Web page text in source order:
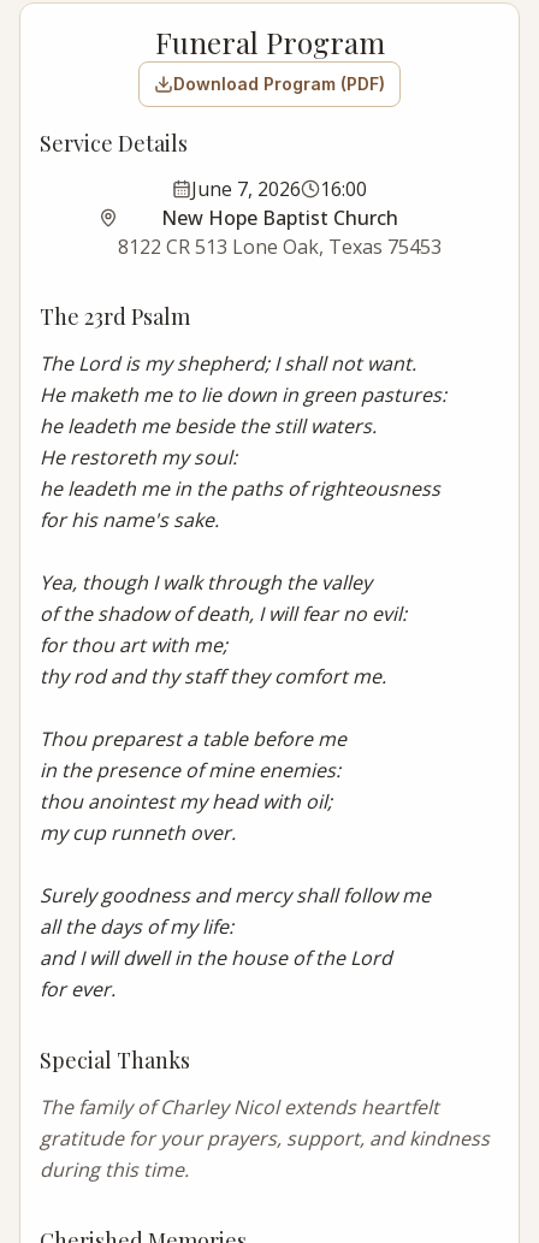
Funeral Program
Download Program (PDF)
Service Details
June 7, 2026
16:00
New Hope Baptist Church
8122 CR 513 Lone Oak, Texas 75453
The 23rd Psalm
The Lord is my shepherd; I shall not want.
He maketh me to lie down in green pastures:
he leadeth me beside the still waters.
He restoreth my soul:
he leadeth me in the paths of righteousness
for his name's sake.
Yea, though I walk through the valley
of the shadow of death, I will fear no evil:
for thou art with me;
thy rod and thy staff they comfort me.
Thou preparest a table before me
in the presence of mine enemies:
thou anointest my head with oil;
my cup runneth over.
Surely goodness and mercy shall follow me
all the days of my life:
and I will dwell in the house of the Lord
for ever.
Special Thanks
The family of Charley Nicol extends heartfelt
gratitude for your prayers, support, and kindness
during this time.